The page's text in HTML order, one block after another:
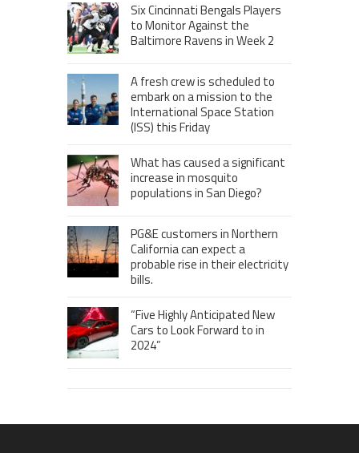
Six Cincinnati Bengals Players
to Monitor Against the
Baltimore Ravens in Week 2
A fresh crew is scheduled to
embark on a mission to the
International Space Station
(ISS) this Friday
What has caused a significant
increase in mosquito
populations in San Diego?
PG&E customers in Northern
California can expect a
probable rise in their electricity
bills.
“Five Highly Anticipated New
Cars to Look Forward to in
2024”